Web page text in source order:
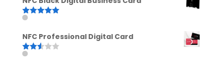
Rated
NFC Professional Digital Card
Rated